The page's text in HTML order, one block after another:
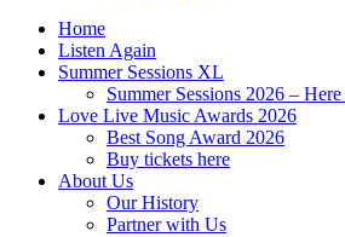
Home
Listen Again
Summer Sessions XL
Summer Sessions 2026 –
Love Live Music Awards 2026
Best Song Award 2026
Buy tickets here
About Us
Our History
Partner with Us